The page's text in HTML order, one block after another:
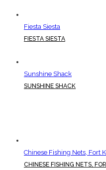
Fiesta Siesta
FIESTA SIESTA
Sunshine Shack
SUNSHINE SHACK
Chinese Fishing Nets, Fort
CHINESE FISHING NETS,